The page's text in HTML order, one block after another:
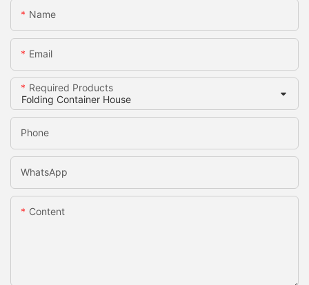
Name
Email
Required Products
Phone
WhatsApp
Content